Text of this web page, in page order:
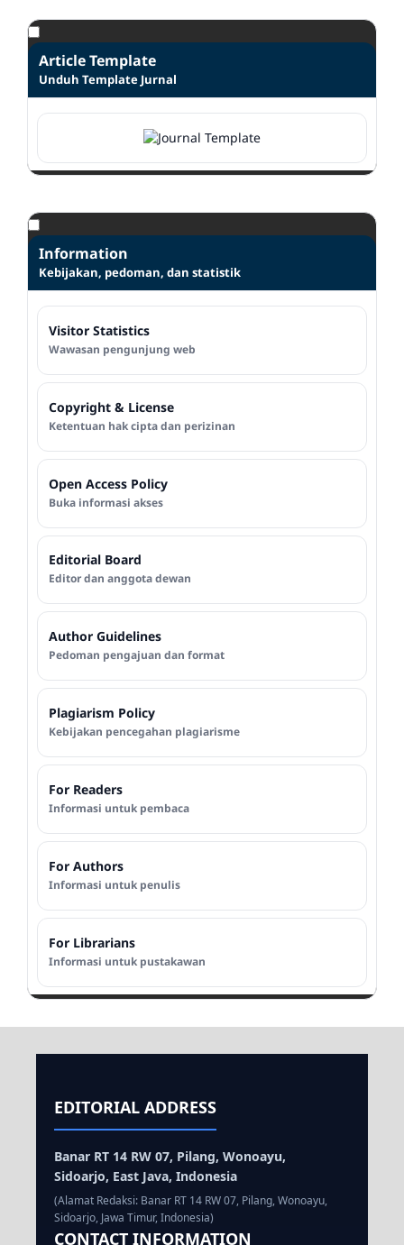
Article Template
Unduh Template Jurnal
Information
Kebijakan, pedoman, dan statistik
Visitor Statistics
Wawasan pengunjung web
Copyright & License
Ketentuan hak cipta dan perizinan
Open Access Policy
Buka informasi akses
Editorial Board
Editor dan anggota dewan
Author Guidelines
Pedoman pengajuan dan format
Plagiarism Policy
Kebijakan pencegahan plagiarisme
For Readers
Informasi untuk pembaca
For Authors
Informasi untuk penulis
For Librarians
Informasi untuk pustakawan
EDITORIAL ADDRESS
Banar RT 14 RW 07, Pilang, Wonoayu,
Sidoarjo, East Java, Indonesia
(Alamat Redaksi: Banar RT 14 RW 07, Pilang, Wonoayu,
Sidoarjo, Jawa Timur, Indonesia)
CONTACT INFORMATION